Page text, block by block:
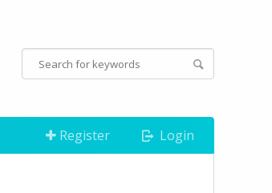
Register Login